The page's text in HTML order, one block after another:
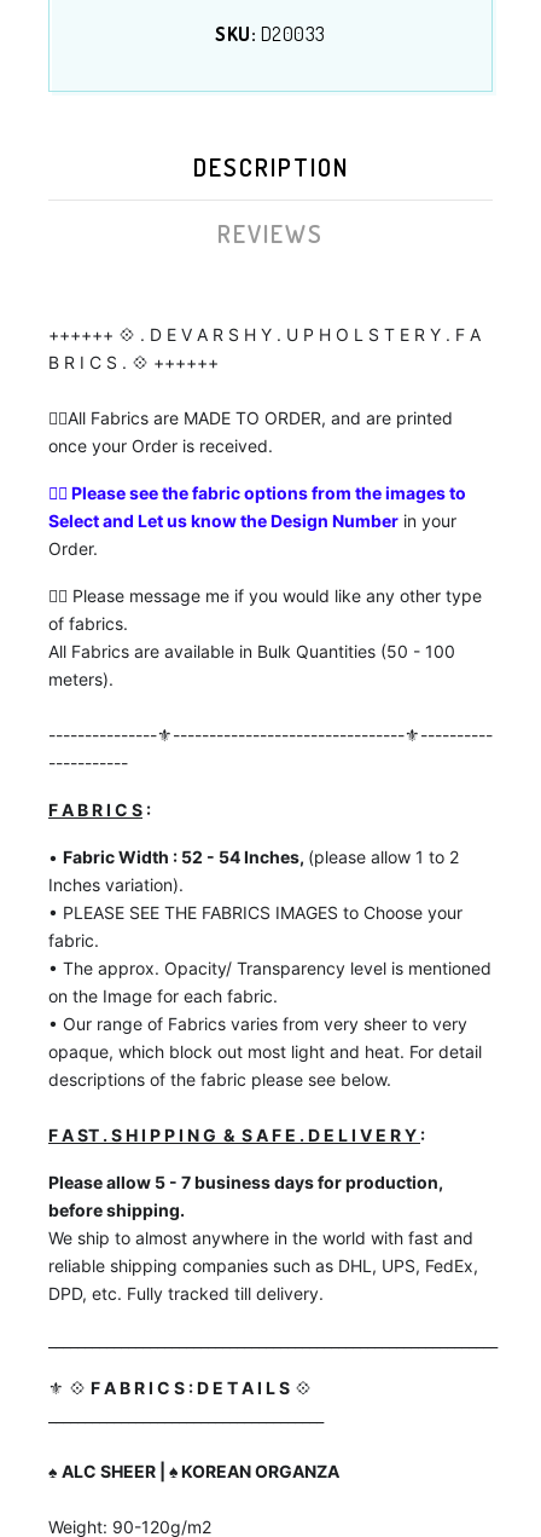
SKU: D20033
DESCRIPTION
REVIEWS
++++++ 💠 . D E V A R S H Y . U P H O L S T E R Y . F A
B R I C S . 💠 ++++++
👉🏼All Fabrics are MADE TO ORDER, and are printed
once your Order is received.
👉🏼 Please see the fabric options from the images to
Select and Let us know the Design Number in your
Order.
👉🏼 Please message me if you would like any other type
of fabrics.
All Fabrics are available in Bulk Quantities (50 - 100
meters).
---------------⚜️--------------------------------⚜️----------
-----------
F A B R I C S :
• Fabric Width : 52 - 54 Inches, (please allow 1 to 2
Inches variation).
• PLEASE SEE THE FABRICS IMAGES to Choose your
fabric.
• The approx. Opacity/ Transparency level is mentioned
on the Image for each fabric.
• Our range of Fabrics varies from very sheer to very
opaque, which block out most light and heat. For detail
descriptions of the fabric please see below.
F A ST . S H I P P I N G & S A F E . D E L I V E R Y :
Please allow 5 - 7 business days for production,
before shipping.
We ship to almost anywhere in the world with fast and
reliable shipping companies such as DHL, UPS, FedEx,
DPD, etc. Fully tracked till delivery.
⚜️ 💠 F A B R I C S : D E T A I L S 💠
♠️ ALC SHEER | ♠️ KOREAN ORGANZA
Weight: 90-120g/m2